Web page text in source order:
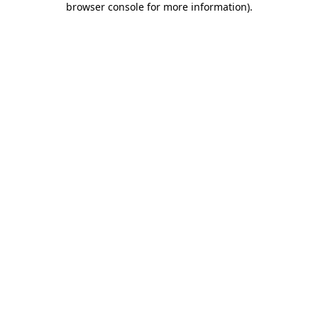
browser console for more information).